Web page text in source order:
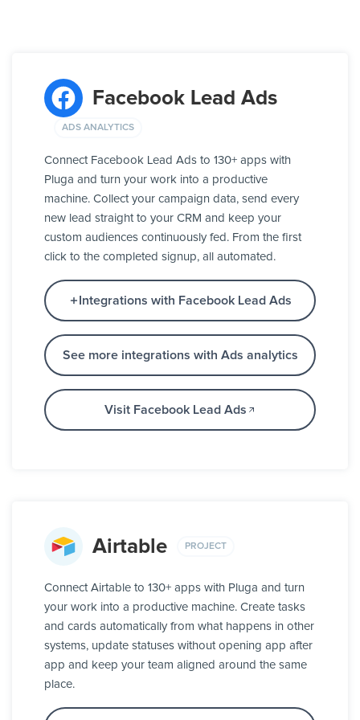
Facebook Lead Ads
ADS ANALYTICS
Connect Facebook Lead Ads to 130+ apps with
Pluga and turn your work into a productive
machine. Collect your campaign data, send every
new lead straight to your CRM and keep your
custom audiences continuously fed. From the first
click to the completed signup, all automated.
Integrations with Facebook Lead Ads
See more integrations with Ads analytics
Visit Facebook Lead Ads
Airtable PROJECT
Connect Airtable to 130+ apps with Pluga and turn
your work into a productive machine. Create tasks
and cards automatically from what happens in other
systems, update statuses without opening app after
app and keep your team aligned around the same
place.